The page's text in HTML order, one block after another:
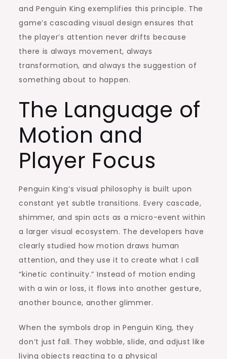
and Penguin King exemplifies this principle. The
game’s cascading visual design ensures that
the player’s attention never drifts because
there is always movement, always
transformation, and always the suggestion of
something about to happen.
The Language of
Motion and
Player Focus
Penguin King’s visual philosophy is built upon
constant yet subtle transitions. Every cascade,
shimmer, and spin acts as a micro-event within
a larger visual ecosystem. The developers have
clearly studied how motion draws human
attention, and they use it to create what I call
“kinetic continuity.” Instead of motion ending
with a win or loss, it flows into another gesture,
another bounce, another glimmer.
When the symbols drop in Penguin King, they
don’t just fall. They wobble, slide, and adjust like
living objects reacting to a physical